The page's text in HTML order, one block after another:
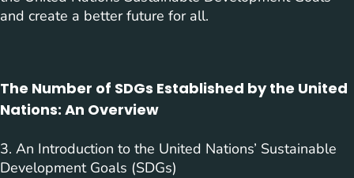
and create a better future for all.
The Number of SDGs Established by the United
Nations: An Overview
3. An Introduction to the United Nations’ Sustainable
Development Goals (SDGs)